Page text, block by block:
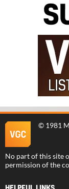
© 1981
No part of this site
permission of the